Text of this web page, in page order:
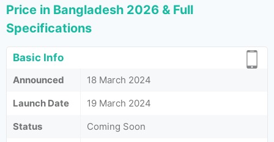
Price in Bangladesh 2026 & Full
Specifications
Basic Info
Announced
18 March 2024
Launch Date
19 March 2024
Status
Coming Soon